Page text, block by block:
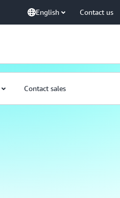
English Contact us
Contact sales